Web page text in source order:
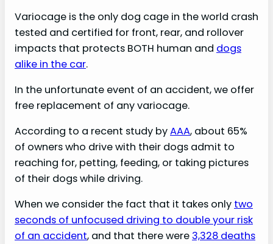
Variocage is the only dog cage in the world crash
tested and certified for front, rear, and rollover
impacts that protects BOTH human and dogs
alike in the car.
In the unfortunate event of an accident, we offer
free replacement of any variocage.
According to a recent study byAAA, about 65%
of owners who drive with their dogs admit to
reaching for, petting, feeding, or taking pictures
of their dogs while driving.
When we consider the fact that it takes only two
seconds of unfocused driving to double your risk
of an accident, and that there were 3,328 deaths